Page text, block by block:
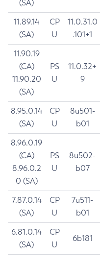
(SA)
11.89.14
(SA)
CP
U
11.0.31.0
.101+1
11.90.19
(CA)
11.90.20
(SA)
PS
U
11.0.32+
9
8.95.0.14
(SA)
CP
U
8u501-
b01
8.96.0.19
(CA)
8.96.0.2
0 (SA)
PS
U
8u502-
b07
7.87.0.14
(SA)
CP
U
7u511-
b01
6.81.0.14
(SA)
CP
U
6b181